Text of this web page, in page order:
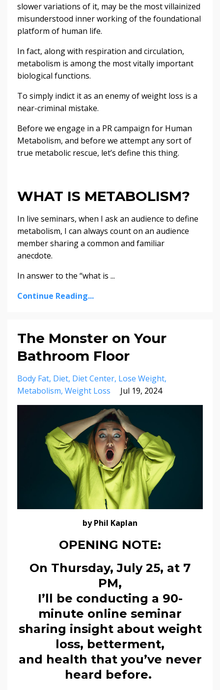
slower variations of it, may be the most villainized
misunderstood inner working of the foundational
platform of human life.
In fact, along with respiration and circulation,
metabolism is among the most vitally important
biological functions.
To simply indict it as an enemy of weight loss is a
near-criminal mistake.
Before we engage in a PR campaign for Human
Metabolism, and before we attempt any sort of
true metabolic rescue, let’s define this thing.
WHAT IS METABOLISM?
In live seminars, when I ask an audience to define
metabolism, I can always count on an audience
member sharing a common and familiar
anecdote.
In answer to the “what is ...
Continue Reading...
The Monster on Your
Bathroom Floor
Body Fat Diet Diet Center Lose Weight
Metabolism Weight Loss Jul 19, 2024
by Phil Kaplan
OPENING NOTE:
On Thursday, July 25, at 7
PM,
I’ll be conducting a 90-
minute online seminar
sharing insight about weight
loss, betterment,
and health that you’ve never
heard before.